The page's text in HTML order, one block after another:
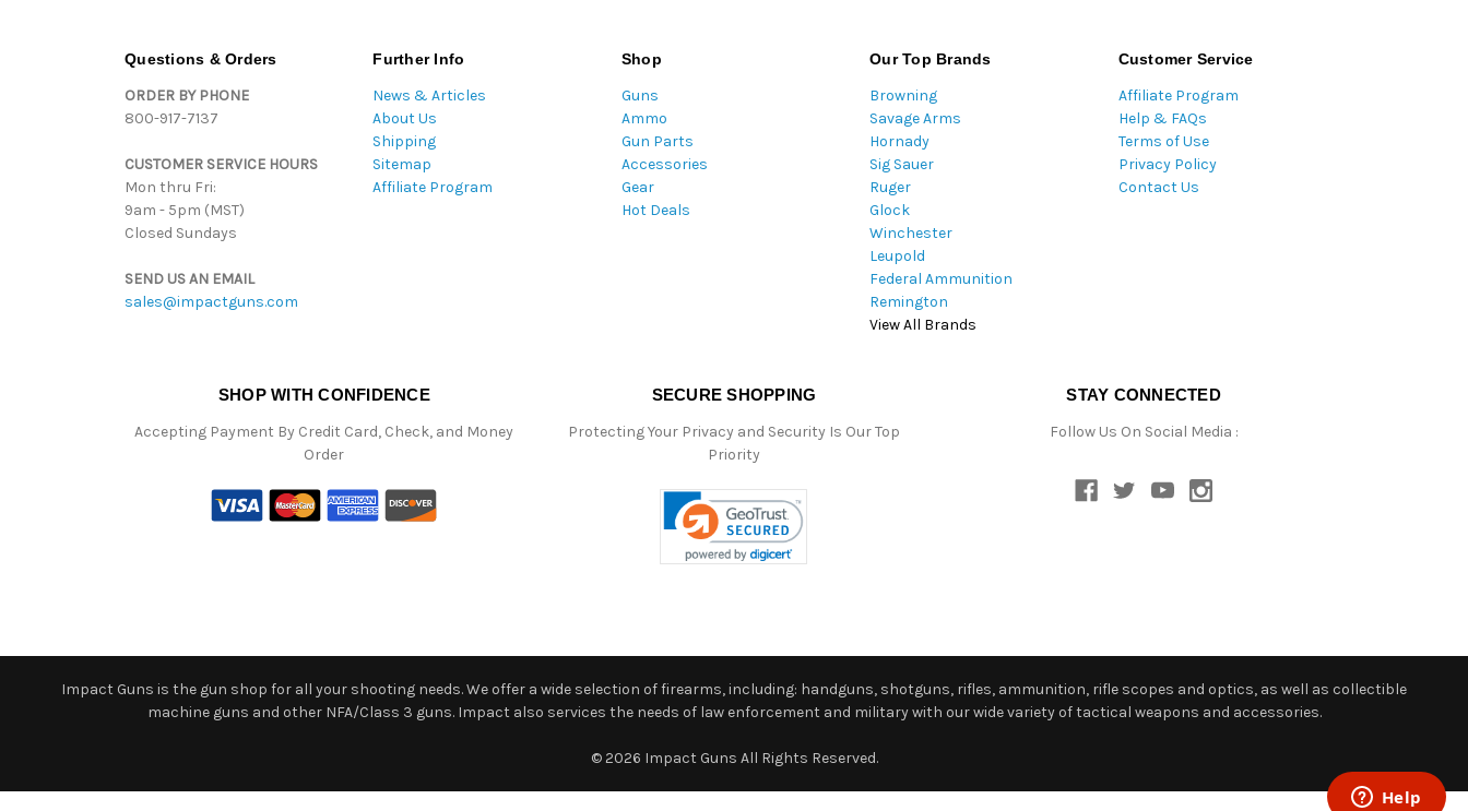
Questions & Orders
ORDER BY PHONE
800-917-7137
CUSTOMER SERVICE HOURS
Mon thru Fri:
9am - 5pm (MST)
Closed Sundays
SEND US AN EMAIL
sales@impactguns.com
Further Info
News & Articles
About Us
Shipping
Sitemap
Affiliate Program
Shop
Guns
Ammo
Gun Parts
Accessories
Gear
Hot Deals
Our Top Brands
Browning
Savage Arms
Hornady
Sig Sauer
Ruger
Glock
Winchester
Leupold
Federal Ammunition
Remington
View All Brands
Customer Service
Affiliate Program
Help & FAQs
Terms of Use
Privacy Policy
Contact Us
SHOP WITH CONFIDENCE
Accepting Payment By Credit Card, Check, and Money
Order
SECURE SHOPPING
Protecting Your Privacy and Security Is Our Top
Priority
STAY CONNECTED
Follow Us On Social Media :
Impact Guns is the gun shop for all your shooting needs. We offer a wide selection of firearms, including: handguns, shotguns, rifles, ammunition, rifle scopes and optics, as well as collectible
machine guns and other NFA/Class 3 guns. Impact also services the needs of law enforcement and military with our wide variety of tactical weapons and accessories.
© 2026 Impact Guns All Rights Reserved.